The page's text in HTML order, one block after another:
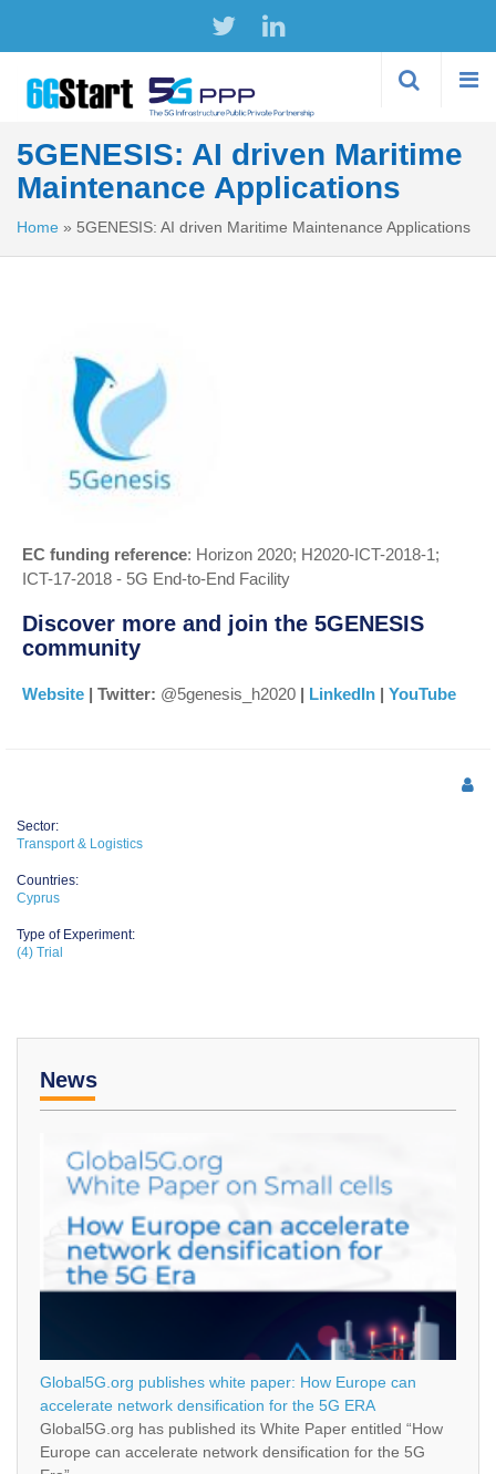
5GENESIS: AI driven Maritime
Maintenance Applications
Home » 5GENESIS: AI driven Maritime Maintenance Applications
EC funding reference: Horizon 2020; H2020-ICT-2018-1;
ICT-17-2018 - 5G End-to-End Facility
Discover more and join the 5GENESIS
community
Website | Twitter: @5genesis_h2020 | LinkedIn | YouTube
Sector:
Transport & Logistics
Countries:
Cyprus
Type of Experiment:
(4) Trial
News
Global5G.org publishes white paper: How Europe can
accelerate network densification for the 5G ERA
Global5G.org has published its White Paper entitled “How
Europe can accelerate network densification for the 5G